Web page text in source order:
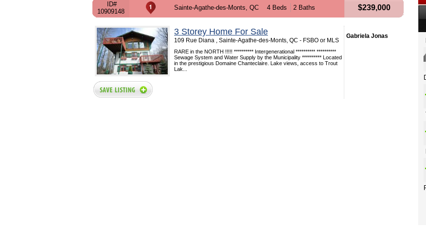
ID#
10909148
Sainte-Agathe-des-Monts, QC 4 Beds 2 Baths $239,000
3 Storey Home For Sale
109 Rue Diana , Sainte-Agathe-des-Monts, QC - FSBO or MLS
RARE in the NORTH !!!!! ********** Intergenerational ********** **********
Sewage System and Water Supply by the Municipality ********** Located
in the prestigious Domaine Chanteclaire. Lake views, access to Trout
Lak...
Gabriela Jonas